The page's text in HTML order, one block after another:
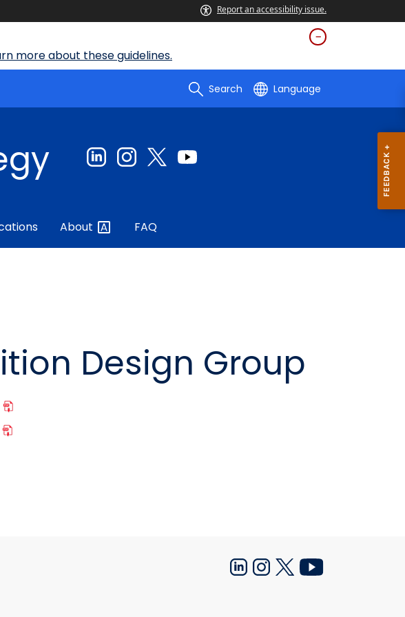
Report an accessibility issue.
more about these guidelines.
Search Language
About FAQ
- Definition Design Group